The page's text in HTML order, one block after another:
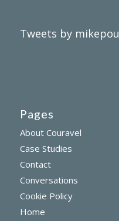
Tweets by
Pages
About Couravel
Case Studies
Contact
Conversations
Cookie Policy
Home